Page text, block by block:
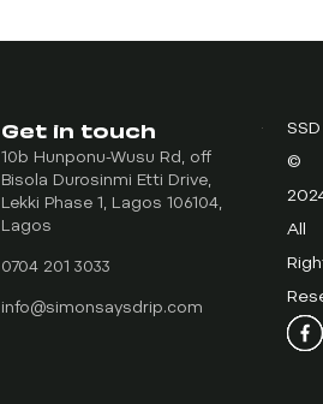
SSD
©
All
Get in touch
10b Hunponu-Wusu Rd, off
Bisola Durosinmi Etti Drive,
Lekki Phase 1, Lagos 106104,
Lagos
0704 201 3033
info@simonsaysdrip.com